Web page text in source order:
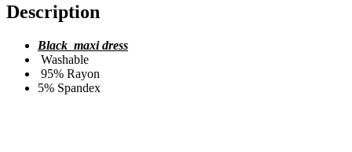
Description
Black maxi dress
Washable
95% Rayon
5% Spandex